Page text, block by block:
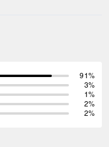
91%
3%
1%
2%
2%